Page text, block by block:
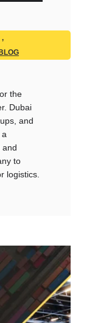
,
the
Dubai
and
and
to
logistics.